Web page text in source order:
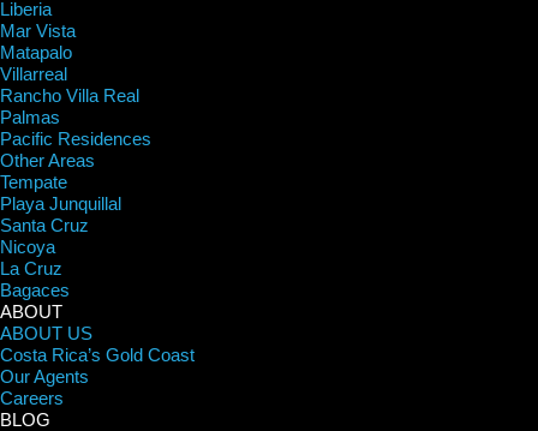
Liberia
Mar Vista
Matapalo
Villarreal
Rancho Villa Real
Palmas
Pacific Residences
Other Areas
Tempate
Playa Junquillal
Santa Cruz
Nicoya
La Cruz
Bagaces
ABOUT
ABOUT US
Costa Rica’s Gold Coast
Our Agents
Careers
BLOG